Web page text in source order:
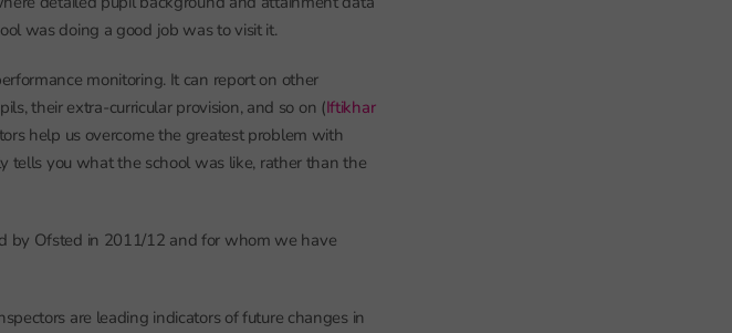
was doing a good job was to visit it.
monitoring. It can report on other
their extra-curricular provision, and so on (Iftikhar
help us overcome the greatest problem with
tells you what the school was like, rather than the
by Ofsted in 2011/12 and for whom we have
are leading indicators of future changes in